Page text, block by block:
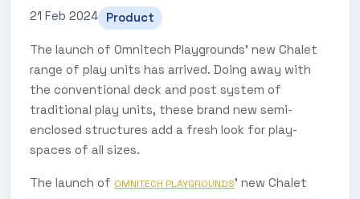
21 Feb 2024 Product
The launch of Omnitech Playgrounds' new Chalet
range of play units has arrived. Doing away with
the conventional deck and post system of
traditional play units, these brand new semi-
enclosed structures add a fresh look for play-
spaces of all sizes.
The launch of OMNITECH PLAYGROUNDS’ new Chalet